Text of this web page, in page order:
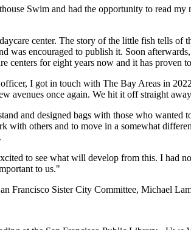
Swim and had the opportunity to read
center. The story of the little fish tells of
encouraged to publish it. Soon
for eight years now and it has proven
I got in touch with The Bay Areas in
avenues once again. We hit it off straight
and designed bags with those who
with others and to move in a somewhat
to see what will develop from this. I
to us."
Francisco Sister City Committee, Michael